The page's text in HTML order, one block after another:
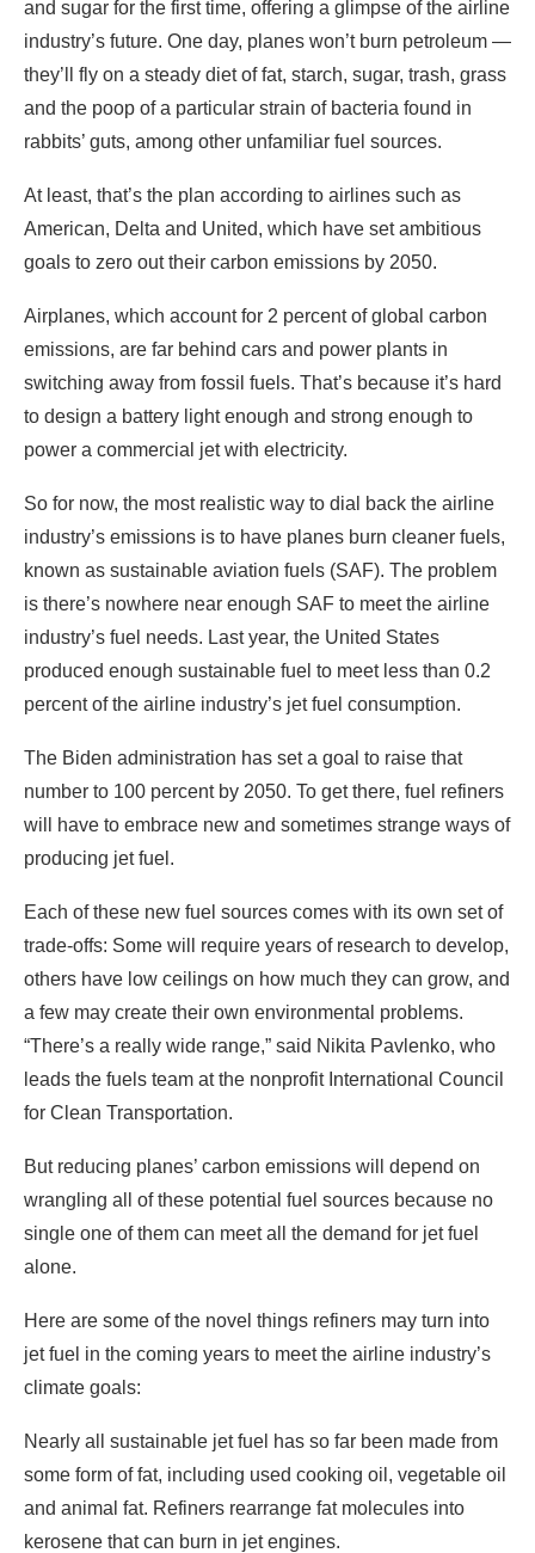
and sugar for the first time, offering a glimpse of the airline
industry’s future. One day, planes won’t burn petroleum —
they’ll fly on a steady diet of fat, starch, sugar, trash, grass
and the poop of a particular strain of bacteria found in
rabbits’ guts, among other unfamiliar fuel sources.
At least, that’s the plan according to airlines such as
American, Delta and United, which have set ambitious
goals to zero out their carbon emissions by 2050.
Airplanes, which account for 2 percent of global carbon
emissions, are far behind cars and power plants in
switching away from fossil fuels. That’s because it’s hard
to design a battery light enough and strong enough to
power a commercial jet with electricity.
So for now, the most realistic way to dial back the airline
industry’s emissions is to have planes burn cleaner fuels,
known as sustainable aviation fuels (SAF). The problem
is there’s nowhere near enough SAF to meet the airline
industry’s fuel needs. Last year, the United States
produced enough sustainable fuel to meet less than 0.2
percent of the airline industry’s jet fuel consumption.
The Biden administration has set a goal to raise that
number to 100 percent by 2050. To get there, fuel refiners
will have to embrace new and sometimes strange ways of
producing jet fuel.
Each of these new fuel sources comes with its own set of
trade-offs: Some will require years of research to develop,
others have low ceilings on how much they can grow, and
a few may create their own environmental problems.
“There’s a really wide range,” said Nikita Pavlenko, who
leads the fuels team at the nonprofit International Council
for Clean Transportation.
But reducing planes’ carbon emissions will depend on
wrangling all of these potential fuel sources because no
single one of them can meet all the demand for jet fuel
alone.
Here are some of the novel things refiners may turn into
jet fuel in the coming years to meet the airline industry’s
climate goals:
Nearly all sustainable jet fuel has so far been made from
some form of fat, including used cooking oil, vegetable oil
and animal fat. Refiners rearrange fat molecules into
kerosene that can burn in jet engines.